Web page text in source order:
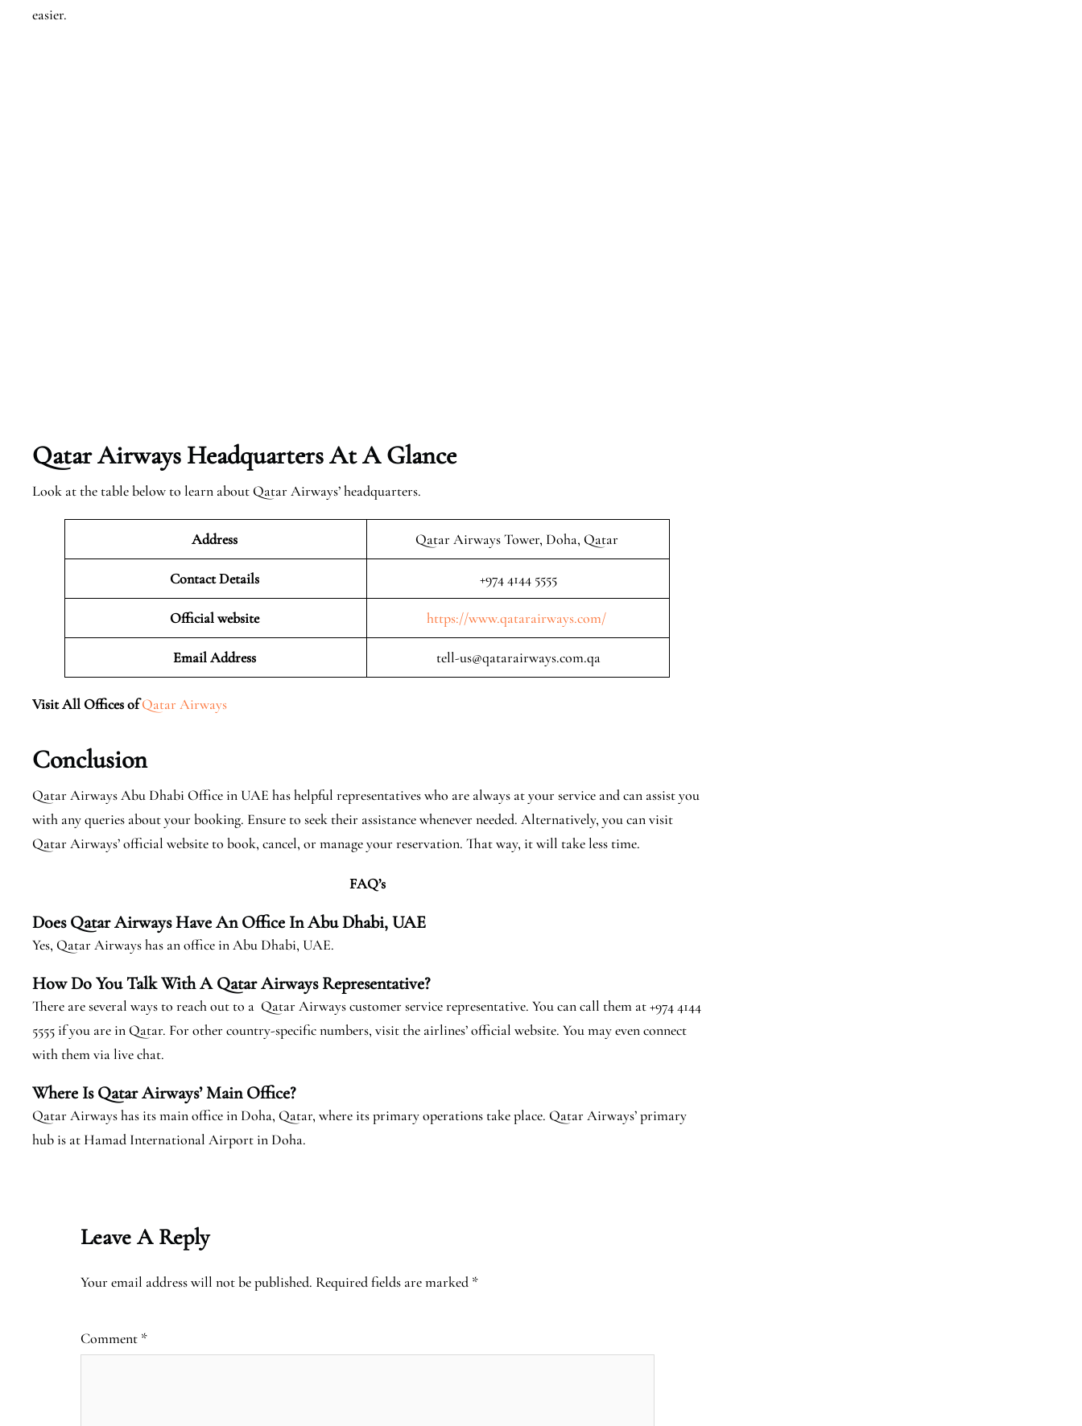
easier.
Qatar Airways Headquarters At A Glance
Look at the table below to learn about Qatar Airways’ headquarters.
Address Qatar Airways Tower, Doha, Qatar
Contact Details +974 4144 5555
Official website https://www.qatarairways.com/
Email Address tell-us@qatarairways.com.qa
Visit All Offices of Qatar Airways
Conclusion
Qatar Airways Abu Dhabi Office in UAE has helpful representatives who are always at your service and can assist you
with any queries about your booking. Ensure to seek their assistance whenever needed. Alternatively, you can visit
Qatar Airways’ official website to book, cancel, or manage your reservation. That way, it will take less time.
FAQ’s
Does Qatar Airways Have An Office In Abu Dhabi, UAE
Yes, Qatar Airways has an office in Abu Dhabi, UAE.
How Do You Talk With A Qatar Airways Representative?
There are several ways to reach out to a Qatar Airways customer service representative. You can call them at +974 4144
5555 if you are in Qatar. For other country-specific numbers, visit the airlines’ official website. You may even connect
with them via live chat.
Where Is Qatar Airways’ Main Office?
Qatar Airways has its main office in Doha, Qatar, where its primary operations take place. Qatar Airways’ primary
hub is at Hamad International Airport in Doha.
Leave A Reply
Your email address will not be published. Required fields are marked *
Comment *